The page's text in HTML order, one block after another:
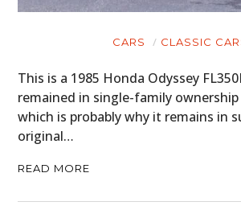
CARS CLASSIC
This is a 1985 Honda Odyssey
remained in single-family ownership
which is probably why it remains in
original…
READ MORE